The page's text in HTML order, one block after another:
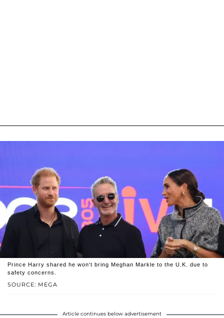
SOURCE: MEGA
Prince Harry shared he won't bring Meghan Markle to the U.K. due to
safety concerns.
Article continues below advertisement